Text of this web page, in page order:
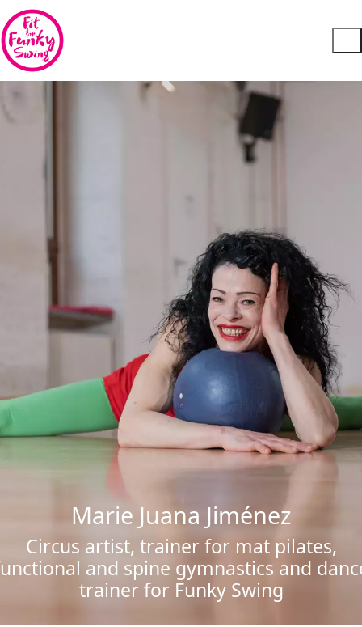
Marie Juana Jiménez
Circus artist, trainer for mat pilates,
and spine gymnastics and
trainer for Funky Swing